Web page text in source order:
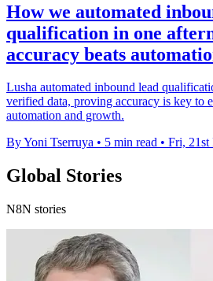
How we automated
qualification in one
accuracy beats
Lusha automated inbound lead
verified data, proving accuracy is key to
automation and growth.
By Yoni Tserruya • 5 min read • Fri, 21st
Global Stories
N8N stories